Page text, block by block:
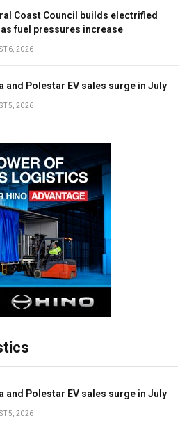
Coast Council builds electrified
fuel pressures increase
6, 2026
and Polestar EV sales surge in July
5, 2026
and Polestar EV sales surge in July
5, 2026